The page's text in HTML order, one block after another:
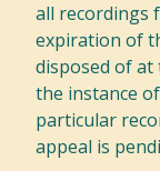
all recordings
expiration of
disposed of
the instance
particular
appeal is